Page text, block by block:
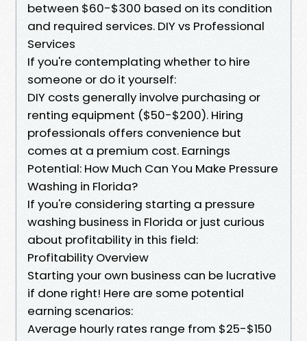
between $60-$300 based on its condition
and required services. DIY vs Professional
Services
If you're contemplating whether to hire
someone or do it yourself:
DIY costs generally involve purchasing or
renting equipment ($50-$200). Hiring
professionals offers convenience but
comes at a premium cost. Earnings
Potential: How Much Can You Make Pressure
Washing in Florida?
If you're considering starting a pressure
washing business in Florida or just curious
about profitability in this field:
Profitability Overview
Starting your own business can be lucrative
if done right! Here are some potential
earning scenarios:
Average hourly rates range from $25-$150